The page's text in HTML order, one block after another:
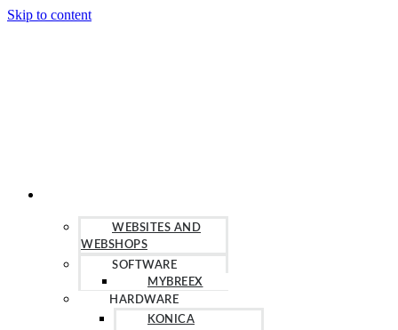
Skip to content
WEBSITES AND
WEBSHOPS
SOFTWARE
MYBREEX
HARDWARE
KONICA